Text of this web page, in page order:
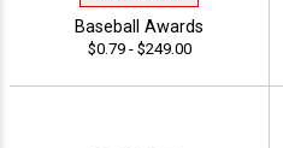
Baseball Awards
$0.79 - $249.00